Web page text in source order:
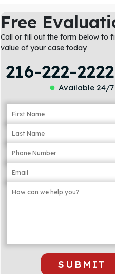
Free
Call or fill out the form below to
value of your case today
216-222-2222
Available 24/7
SUBMIT